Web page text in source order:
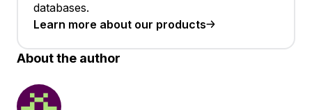
databases.
Learn more about our products
About the author